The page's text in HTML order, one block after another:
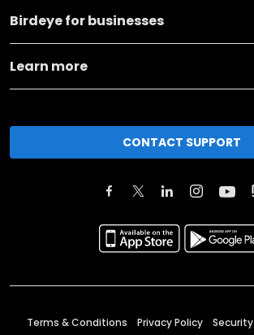
Birdeye for businesses
Learn more
CONTACT SUPPORT
Terms & Conditions Privacy Policy Security